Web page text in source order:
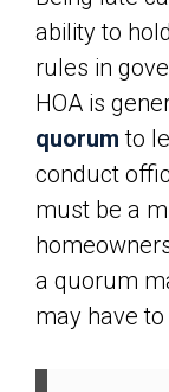
ability to
rules in
HOA is
quorum to
conduct
must be a
a quorum
may have